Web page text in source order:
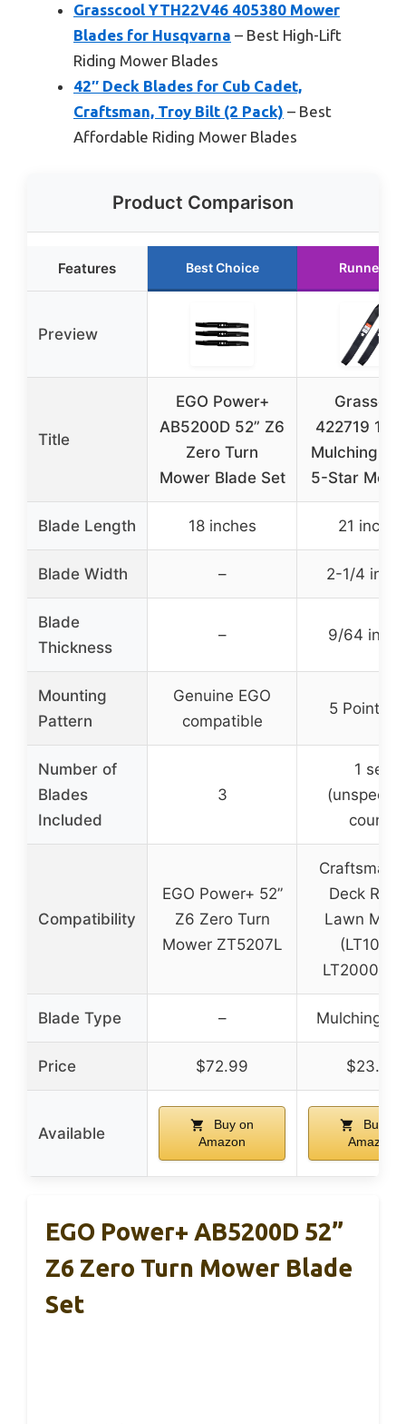
Grasscool YTH22V46 405380 Mower
Blades for Husqvarna – Best High-Lift
Riding Mower Blades
42″ Deck Blades for Cub Cadet,
Craftsman, Troy Bilt (2 Pack) – Best
Affordable Riding Mower Blades
Product Comparison
Features Best Choice Runner Up
Preview
Title
EGO Power+
AB5200D 52” Z6
Zero Turn
Mower Blade Set
422719
Mulching
5-Star
Blade Length 18 inches 21 inches
Blade Width – 2-1/4
Blade
Thickness
– 9/64
Mounting
Pattern
Genuine EGO
compatible
5 Point
Number of
Blades
Included
3
1 set
count)
Compatibility
EGO Power+ 52”
Z6 Zero Turn
Mower ZT5207L
Craftsman
Deck
Lawn
(LT1000,
LT2000,
Blade Type – Mulching
Price $72.99 $23.88
Available
Buy on
Amazon
Buy on
Amazon
EGO Power+ AB5200D 52”
Z6 Zero Turn Mower Blade
Set